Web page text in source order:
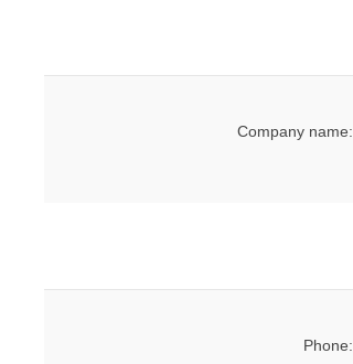
Company name:
Phone: